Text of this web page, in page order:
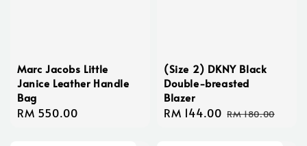
Marc Jacobs Little
Janice Leather Handle
Bag
Regular
RM 550.00
(Size 2) DKNY Black
Double-breasted
Blazer
Sale
RM 144.00 Regular
RM 180.00